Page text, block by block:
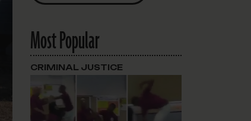
Most Popular
CRIMINAL JUSTICE